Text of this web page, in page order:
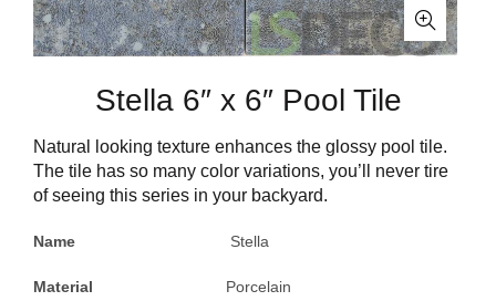
Stella 6″ x 6″ Pool Tile
Natural looking texture enhances the glossy pool tile.
The tile has so many color variations, you’ll never tire
of seeing this series in your backyard.
Name Stella
Material Porcelain